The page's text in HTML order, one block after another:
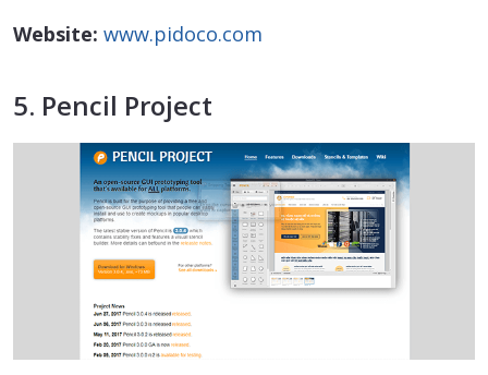
Website: www.pidoco.com
5. Pencil Project